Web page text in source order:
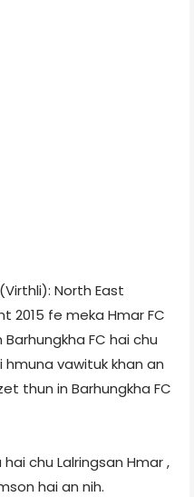
North East
2015 fe meka Hmar FC
FC hai chu
hmuna vawituk khan an
thun in Barhungkha FC
chu Lalringsan Hmar ,
hai an nih.